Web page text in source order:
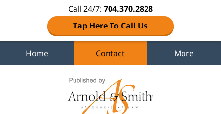
Call 24/7: 704.370.2828
Tap Here To Call Us
Home Contact More